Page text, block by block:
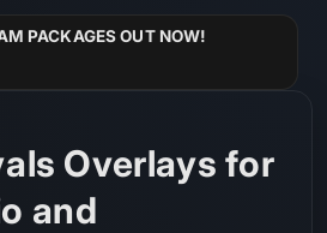
PACKAGES OUT NOW!
Overlays for
and